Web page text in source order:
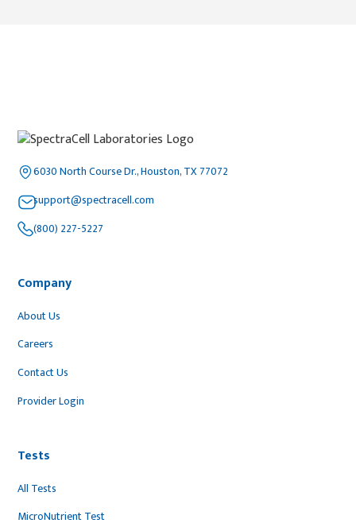
6030 North Course Dr., Houston, TX 77072
support@spectracell.com
(800) 227-5227
Company
About Us
Careers
Contact Us
Provider Login
Tests
All Tests
MicroNutrient Test